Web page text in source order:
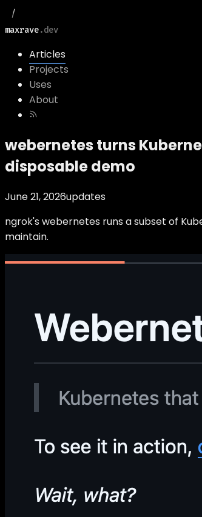
maxrave.dev
Articles
Projects
Uses
About
webernetes turns
disposable demo
June 21, 2026updates
ngrok's webernetes runs a subset of
maintain.